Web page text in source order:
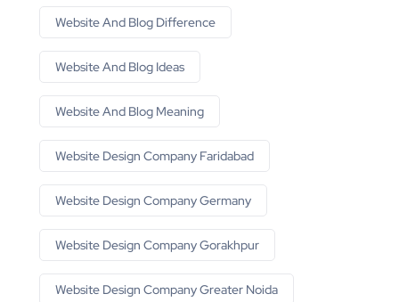
Website And Blog Difference
Website And Blog Ideas
Website And Blog Meaning
Website Design Company Faridabad
Website Design Company Germany
Website Design Company Gorakhpur
Website Design Company Greater Noida